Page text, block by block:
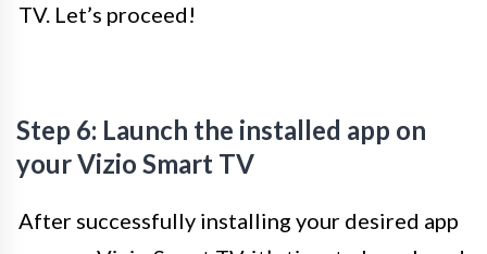
TV. Let’s proceed!
Step 6: Launch the installed app on
your Vizio Smart TV
After successfully installing your desired app